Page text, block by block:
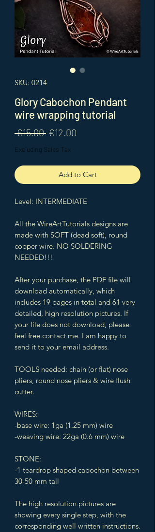
SKU: 0214
Glory Cabochon Pendant
wire wrapping tutorial
€15.00 Regular
Price
€12.00
Excluding Sales Tax
Add to Cart
Level: INTERMEDIATE
All the WireArtTutorials designs are
made with SOFT (dead soft), round
copper wire. NO SOLDERING
NEEDED!!!
After your purchase, the PDF file will
download automatically, which
includes 19 pages in total and 61 very
detailed, high resolution pictures. If
your file does not download, please
feel free contact me. I am happy to
send it to your email address.
TOOLS needed: chain (or flat) nose
pliers, round nose pliers & wire flush
cutter.
WIRES:
-base wire: 1ga (1.25 mm) wire
-weaving wire: 22ga (0.6 mm) wire
STONE:
-1 teardrop shaped cabochon between
30-50 mm tall
The high resolution pictures are
showing every single step, with the
corresponding well written instructions.